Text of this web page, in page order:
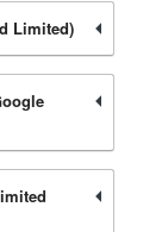
Limited)